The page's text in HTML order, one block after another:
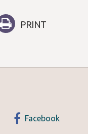
PRINT
Facebook